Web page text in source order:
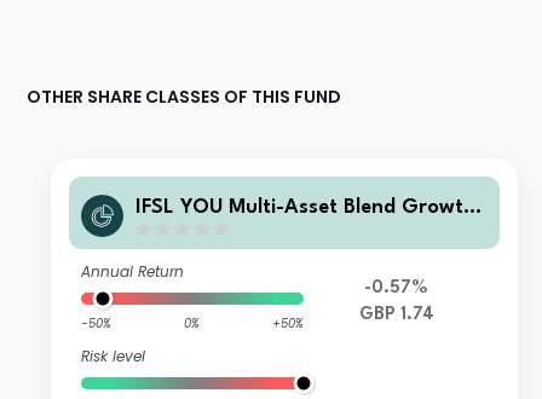
OTHER SHARE CLASSES OF THIS FUND
IFSL YOU Multi-Asset Blend Growth
Annual Return
-50% 0% +50%
Risk level
-0.57%
GBP 1.74